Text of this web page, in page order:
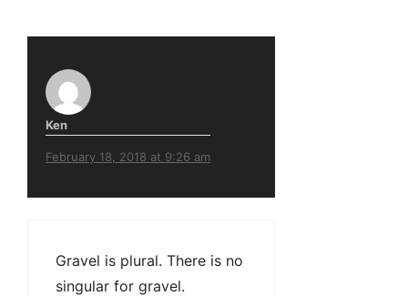
Ken
February 18, 2018 at 9:26 am
Gravel is plural. There is no
singular for gravel.